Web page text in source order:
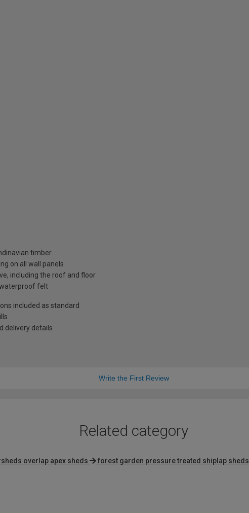
timber
on all wall panels
including the roof and floor
felt
included as standard
delivery details
Write the First Review
Related category
overlap apex sheds forest garden pressure treated shiplap sheds